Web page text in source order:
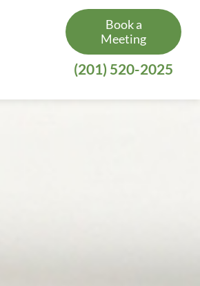
Book a
Meeting
(201) 520-2025